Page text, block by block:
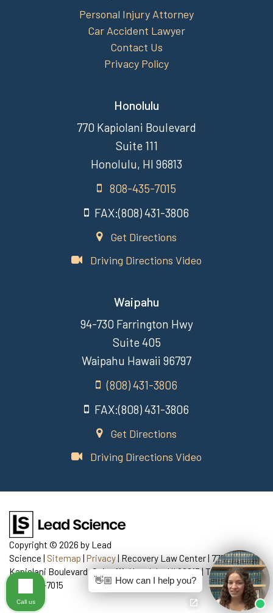
Personal Injury Attorney
Car Accident Lawyer
Contact Us
Privacy Policy
Honolulu
770 Kapiolani Boulevard
Suite 111
Honolulu, HI 96813
808-435-7015
FAX:(808) 431-3806
Get Directions
Driving Directions Video
Waipahu
94-730 Farrington Hwy
Suite 405
Waipahu Hawaii 96797
(808) 431-3806
FAX:(808) 431-3806
Get Directions
Driving Directions Video
Copyright © 2026 by Lead
Science
Sitemap Privacy | Recovery Law Center 770
Kapiolani Boulevard, Suite 111,Honolulu,HI96813| Telephone:
808-435-7015
👋🏼 How can I help you?
Call us